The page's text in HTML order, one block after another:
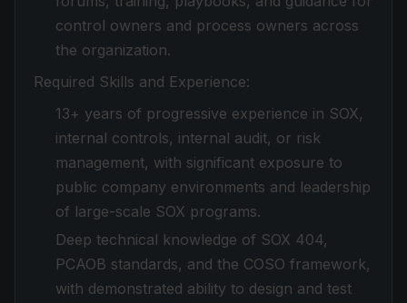
control owners and process owners across
the organization.
Required Skills and Experience:
13+ years of progressive experience in SOX,
internal controls, internal audit, or risk
management, with significant exposure to
public company environments and leadership
of large-scale SOX programs.
Deep technical knowledge of SOX 404,
PCAOB standards, and the COSO framework,
with demonstrated ability to design and test